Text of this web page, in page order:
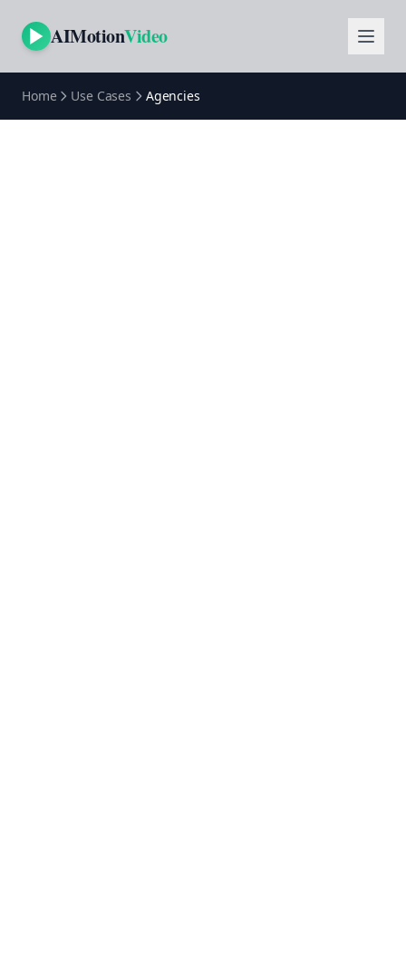
AIMotionVideo
Home Use Cases Agencies